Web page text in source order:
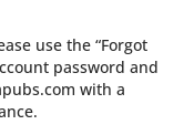
use the “Forgot
password and
with a